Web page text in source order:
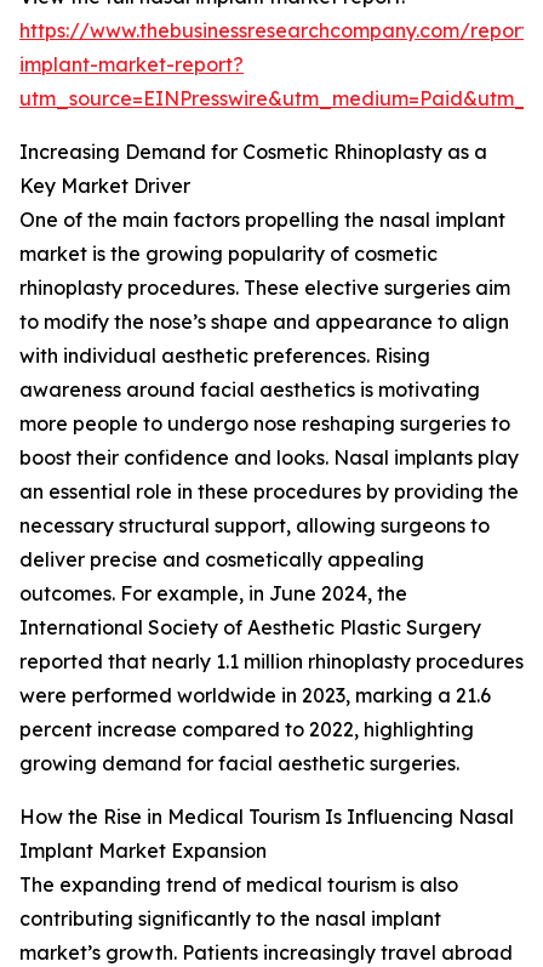
https://www.thebusinessresearchcompany.com/
implant-market-report?
Increasing Demand for Cosmetic Rhinoplasty as a
Key Market Driver
One of the main factors propelling the nasal implant
market is the growing popularity of cosmetic
rhinoplasty procedures. These elective surgeries aim
to modify the nose’s shape and appearance to align
with individual aesthetic preferences. Rising
awareness around facial aesthetics is motivating
more people to undergo nose reshaping surgeries to
boost their confidence and looks. Nasal implants play
an essential role in these procedures by providing the
necessary structural support, allowing surgeons to
deliver precise and cosmetically appealing
outcomes. For example, in June 2024, the
International Society of Aesthetic Plastic Surgery
reported that nearly 1.1 million rhinoplasty procedures
were performed worldwide in 2023, marking a 21.6
percent increase compared to 2022, highlighting
growing demand for facial aesthetic surgeries.
How the Rise in Medical Tourism Is Influencing Nasal
Implant Market Expansion
The expanding trend of medical tourism is also
contributing significantly to the nasal implant
market’s growth. Patients increasingly travel abroad